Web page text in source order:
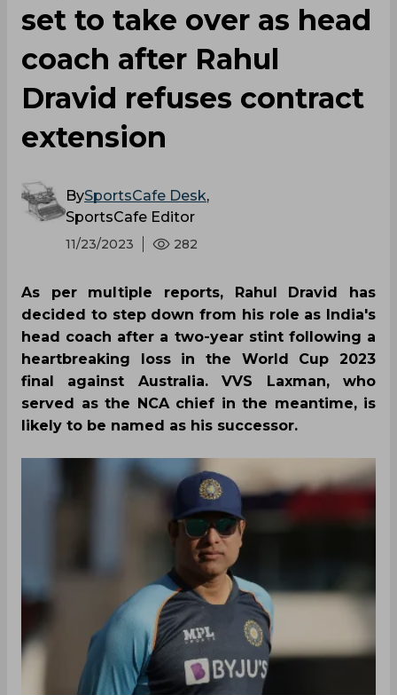
set to take over as head
coach after Rahul
Dravid refuses contract
extension
BySportsCafe Desk,
SportsCafe Editor
11/23/2023 282
As per multiple reports, Rahul Dravid has
decided to step down from his role as India's
head coach after a two-year stint following a
heartbreaking loss in the World Cup 2023
final against Australia. VVS Laxman, who
served as the NCA chief in the meantime, is
likely to be named as his successor.